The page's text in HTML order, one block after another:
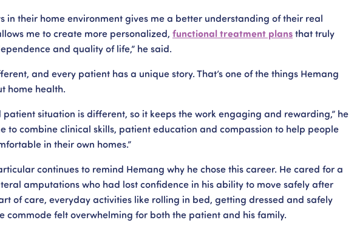
in their home environment gives me a better understanding of their real
me to create more personalized, functional treatment plansthat truly
and quality of life,” he said.
and every patient has a unique story. That’s one of the things Hemang
home health.
patient situation is different, so it keeps the work engaging and rewarding,” he
to combine clinical skills, patient education and compassion to help people
in their own homes.”
continues to remind Hemang why he chose this career. He cared for a
amputations who had lost confidence in his ability to move safely after
of care, everyday activities like rolling in bed, getting dressed and safely
commode felt overwhelming for both the patient and his family.